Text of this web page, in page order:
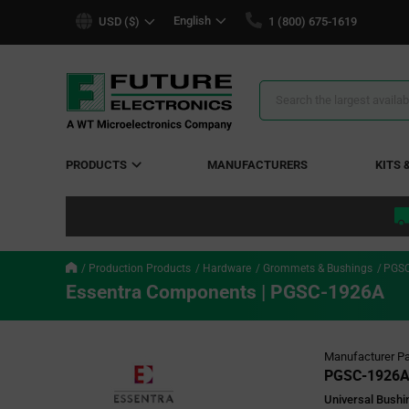
USD ($) English 1 (800) 675-1619
Search
PRODUCTS MANUFACTURERS KITS
Production Products Hardware Grommets & Bushings
Essentra Components | PGSC-1926A
Manufacturer
PGSC-1926A
Universal